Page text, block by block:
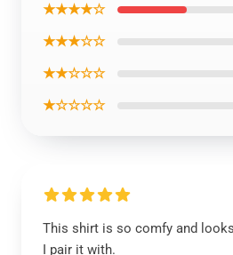
★★★★☆
★★★☆☆
★★☆☆☆
★☆☆☆☆
This shirt is so comfy and
I pair it with.